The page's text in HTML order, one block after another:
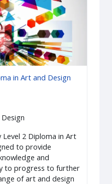
in Art and Design
2 Diploma in Art
to provide
and
to progress to further
of art and design